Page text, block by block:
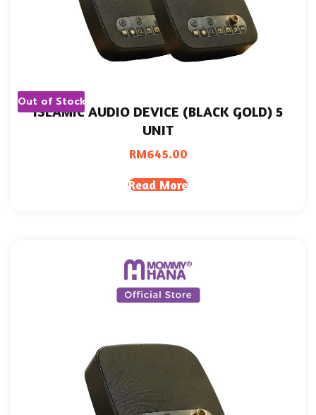
Out of Stock
ISLAMIC AUDIO DEVICE (BLACK GOLD) 5
UNIT
RM645.00
Read More